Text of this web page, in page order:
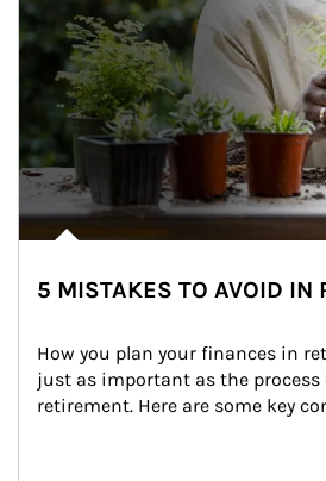
5 MISTAKES TO AVOID IN
How you plan your finances in
just as important as the process
retirement. Here are some key